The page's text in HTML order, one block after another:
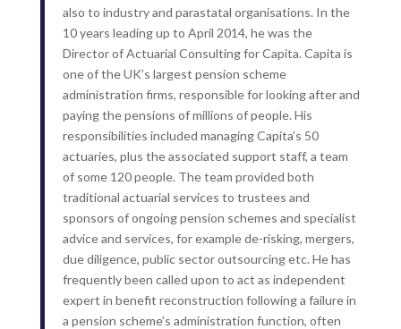
also to industry and parastatal organisations. In the
10 years leading up to April 2014, he was the
Director of Actuarial Consulting for Capita. Capita is
one of the UK’s largest pension scheme
administration firms, responsible for looking after and
paying the pensions of millions of people. His
responsibilities included managing Capita’s 50
actuaries, plus the associated support staff, a team
of some 120 people. The team provided both
traditional actuarial services to trustees and
sponsors of ongoing pension schemes and specialist
advice and services, for example de-risking, mergers,
due diligence, public sector outsourcing etc. He has
frequently been called upon to act as independent
expert in benefit reconstruction following a failure in
a pension scheme’s administration function, often